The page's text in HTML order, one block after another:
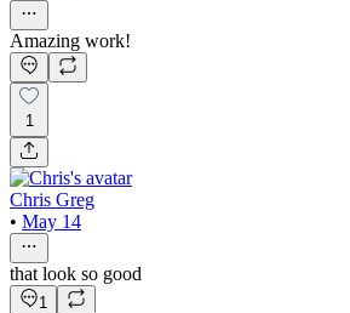
Amazing work!
1
Chris Greg
• May 14
that look so good
1